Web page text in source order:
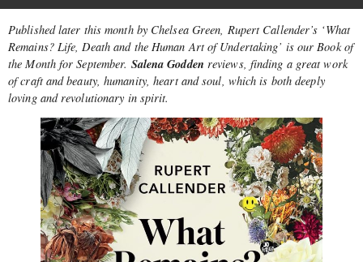
Published later this month by Chelsea Green, Rupert Callender’s ‘What
Remains? Life, Death and the Human Art of Undertaking’ is our Book of
the Month for September. Salena Godden reviews, finding a great work
of craft and beauty, humanity, heart and soul, which is both deeply
loving and revolutionary in spirit.